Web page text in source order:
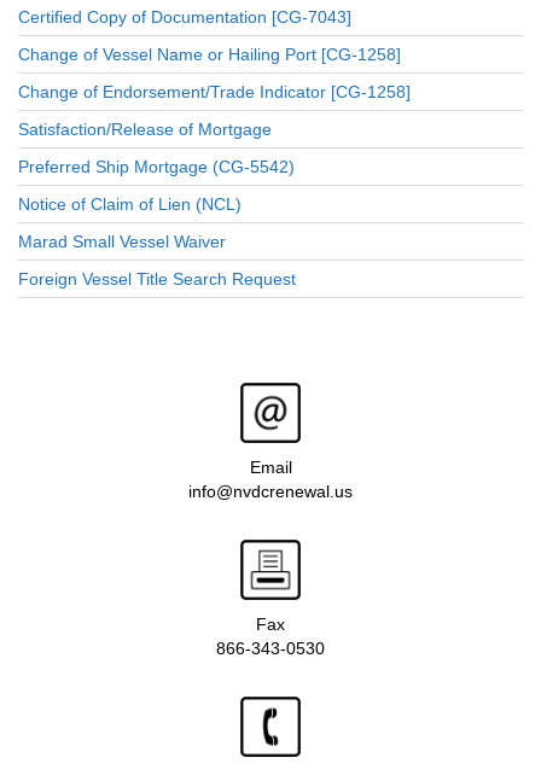
Certified Copy of Documentation [CG-7043]
Change of Vessel Name or Hailing Port [CG-1258]
Change of Endorsement/Trade Indicator [CG-1258]
Satisfaction/Release of Mortgage
Preferred Ship Mortgage (CG-5542)
Notice of Claim of Lien (NCL)
Marad Small Vessel Waiver
Foreign Vessel Title Search Request
Email
info@nvdcrenewal.us
Fax
866-343-0530